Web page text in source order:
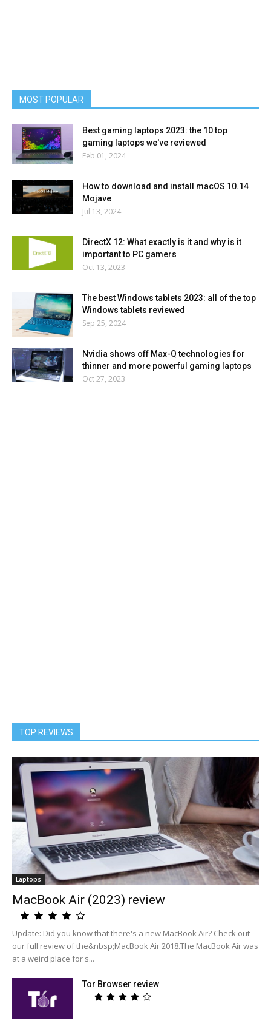
MOST POPULAR
Best gaming laptops 2023: the 10 top
gaming laptops we've reviewed
Feb 01, 2024
How to download and install macOS 10.14
Mojave
Jul 13, 2024
DirectX 12: What exactly is it and why is it
important to PC gamers
Oct 13, 2023
The best Windows tablets 2023: all of the top
Windows tablets reviewed
Sep 25, 2024
Nvidia shows off Max-Q technologies for
thinner and more powerful gaming laptops
Oct 27, 2023
TOP REVIEWS
Laptops
MacBook Air (2023) review
Update: Did you know that there's a new MacBook Air? Check out
our full review of the&nbsp;MacBook Air 2018.The MacBook Air was
at a weird place for s...
Tor Browser review